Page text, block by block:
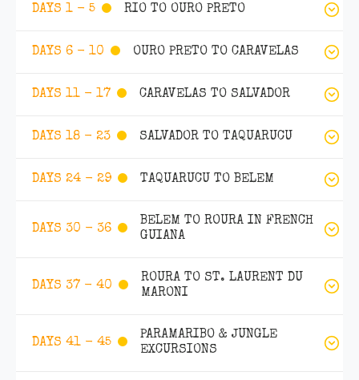
DAYS 1 - 5 RIO TO OURO PRETO
DAYS 6 - 10 OURO PRETO TO CARAVELAS
DAYS 11 - 17 CARAVELAS TO SALVADOR
DAYS 18 - 23 SALVADOR TO TAQUARUCU
DAYS 24 - 29 TAQUARUCU TO BELEM
DAYS 30 - 36
BELEM TO ROURA IN FRENCH
GUIANA
DAYS 37 - 40
ROURA TO ST. LAURENT DU
MARONI
DAYS 41 - 45
PARAMARIBO & JUNGLE
EXCURSIONS